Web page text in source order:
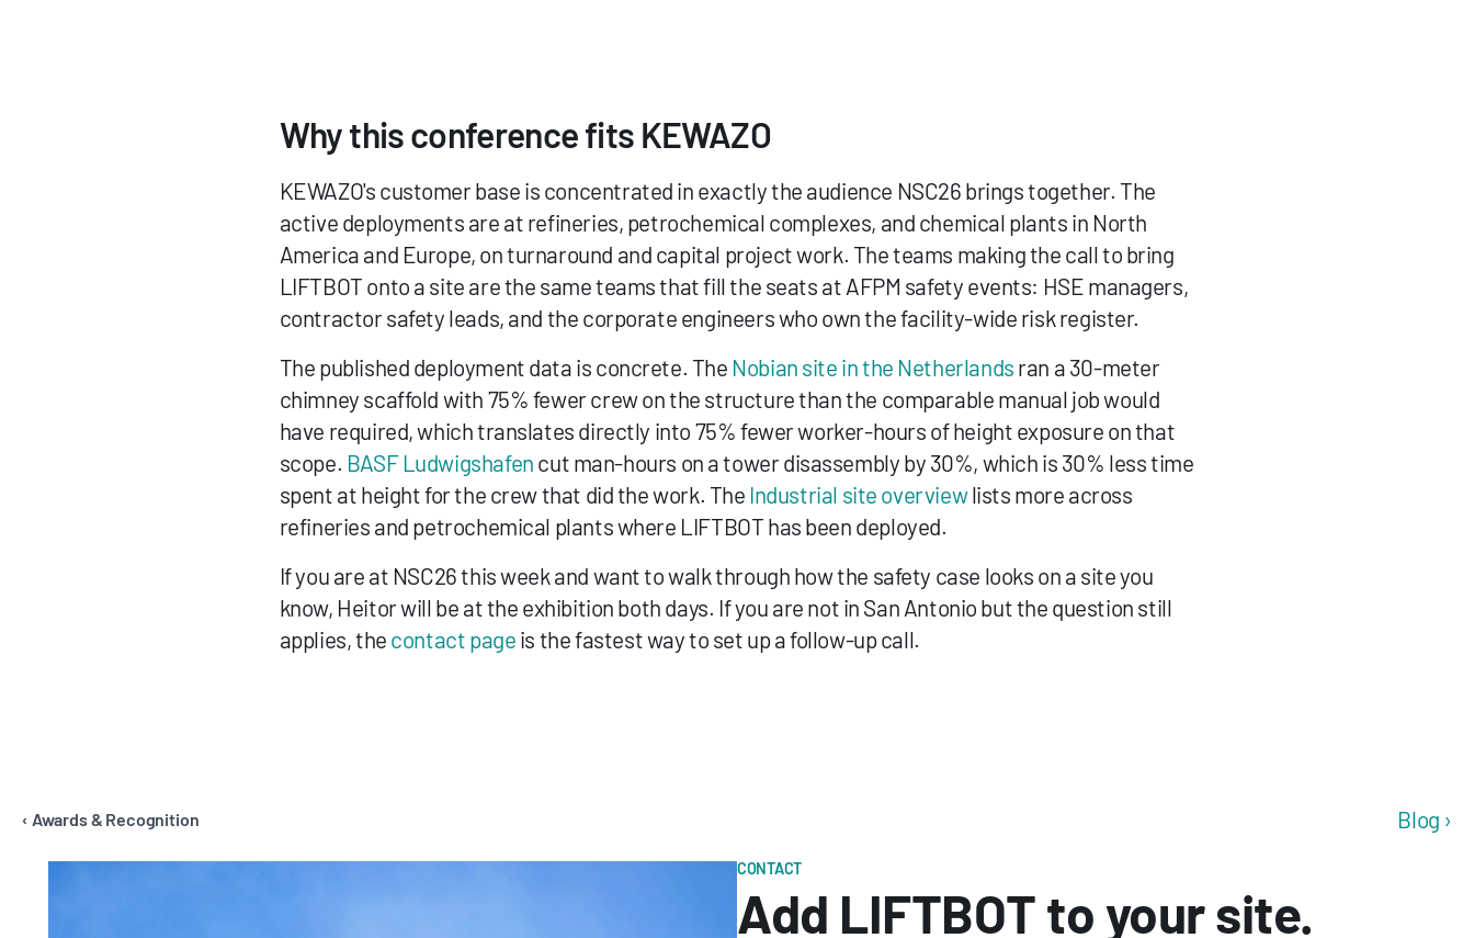
Why this conference fits KEWAZO
KEWAZO's customer base is concentrated in exactly the audience NSC26 brings together. The
active deployments are at refineries, petrochemical complexes, and chemical plants in North
America and Europe, on turnaround and capital project work. The teams making the call to bring
LIFTBOT onto a site are the same teams that fill the seats at AFPM safety events: HSE managers,
contractor safety leads, and the corporate engineers who own the facility-wide risk register.
The published deployment data is concrete. The Nobian site in the Netherlands ran a 30-meter
chimney scaffold with 75% fewer crew on the structure than the comparable manual job would
have required, which translates directly into 75% fewer worker-hours of height exposure on that
scope. BASF Ludwigshafen cut man-hours on a tower disassembly by 30%, which is 30% less time
spent at height for the crew that did the work. The Industrial site overview lists more across
refineries and petrochemical plants where LIFTBOT has been deployed.
If you are at NSC26 this week and want to walk through how the safety case looks on a site you
know, Heitor will be at the exhibition both days. If you are not in San Antonio but the question still
applies, the contact page is the fastest way to set up a follow-up call.
‹ Awards & Recognition Blog ›
CONTACT
Add LIFTBOT to your site.